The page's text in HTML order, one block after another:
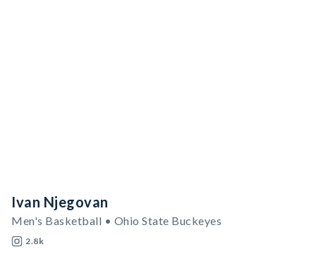
Ivan Njegovan
Men's Basketball • Ohio State Buckeyes
2.8k